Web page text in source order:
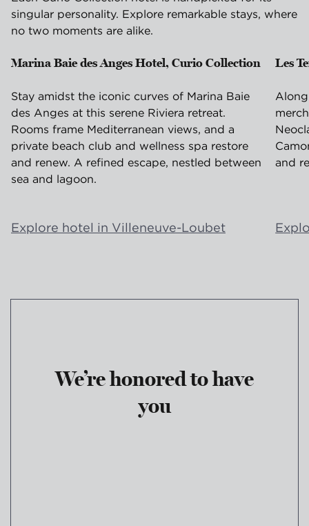
singular personality. Explore remarkable stays, where
no two moments are alike.
Marina Baie des Anges Hotel, Curio Collection
Villeneuve-Loubet, France
Stay amidst the iconic curves of Marina Baie
des Anges at this serene Riviera retreat.
Rooms frame Mediterranean views, and a
private beach club and wellness spa restore
and renew. A refined escape, nestled between
sea and lagoon.
Explore hotel in Villeneuve-Loubet
Les
and
We’re honored to have
you